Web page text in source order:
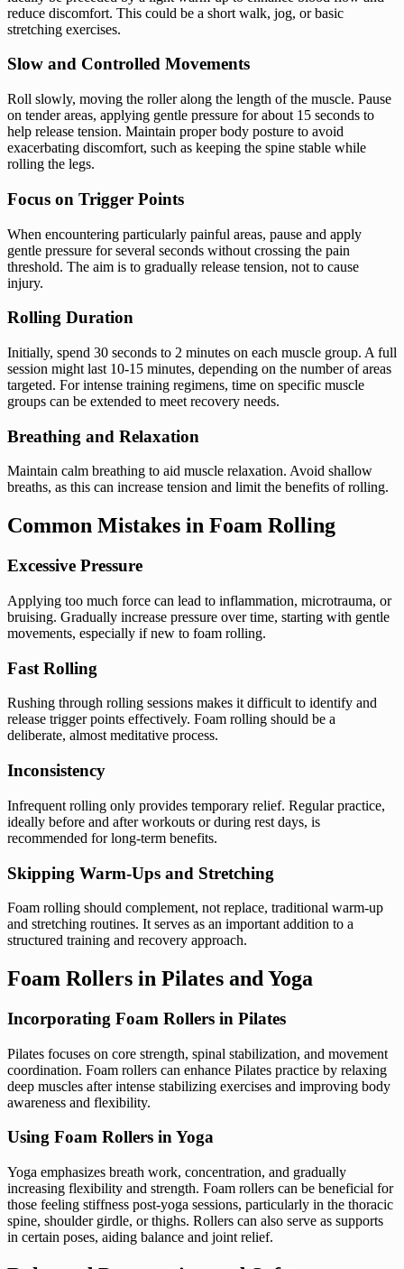
reduce discomfort. This could be a short walk, jog, or basic
stretching exercises.
Slow and Controlled Movements
Roll slowly, moving the roller along the length of the muscle. Pause
on tender areas, applying gentle pressure for about 15 seconds to
help release tension. Maintain proper body posture to avoid
exacerbating discomfort, such as keeping the spine stable while
rolling the legs.
Focus on Trigger Points
When encountering particularly painful areas, pause and apply
gentle pressure for several seconds without crossing the pain
threshold. The aim is to gradually release tension, not to cause
injury.
Rolling Duration
Initially, spend 30 seconds to 2 minutes on each muscle group. A full
session might last 10-15 minutes, depending on the number of areas
targeted. For intense training regimens, time on specific muscle
groups can be extended to meet recovery needs.
Breathing and Relaxation
Maintain calm breathing to aid muscle relaxation. Avoid shallow
breaths, as this can increase tension and limit the benefits of rolling.
Common Mistakes in Foam Rolling
Excessive Pressure
Applying too much force can lead to inflammation, microtrauma, or
bruising. Gradually increase pressure over time, starting with gentle
movements, especially if new to foam rolling.
Fast Rolling
Rushing through rolling sessions makes it difficult to identify and
release trigger points effectively. Foam rolling should be a
deliberate, almost meditative process.
Inconsistency
Infrequent rolling only provides temporary relief. Regular practice,
ideally before and after workouts or during rest days, is
recommended for long-term benefits.
Skipping Warm-Ups and Stretching
Foam rolling should complement, not replace, traditional warm-up
and stretching routines. It serves as an important addition to a
structured training and recovery approach.
Foam Rollers in Pilates and Yoga
Incorporating Foam Rollers in Pilates
Pilates focuses on core strength, spinal stabilization, and movement
coordination. Foam rollers can enhance Pilates practice by relaxing
deep muscles after intense stabilizing exercises and improving body
awareness and flexibility.
Using Foam Rollers in Yoga
Yoga emphasizes breath work, concentration, and gradually
increasing flexibility and strength. Foam rollers can be beneficial for
those feeling stiffness post-yoga sessions, particularly in the thoracic
spine, shoulder girdle, or thighs. Rollers can also serve as supports
in certain poses, aiding balance and joint relief.